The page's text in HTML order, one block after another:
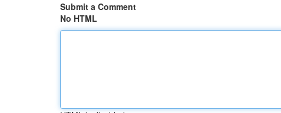
Submit a Comment
No HTML